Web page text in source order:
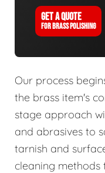
GET A QUOTE
FOR BRASS POLISHING
Our process
the brass item's
stage approach
and abrasives to
tarnish and
cleaning